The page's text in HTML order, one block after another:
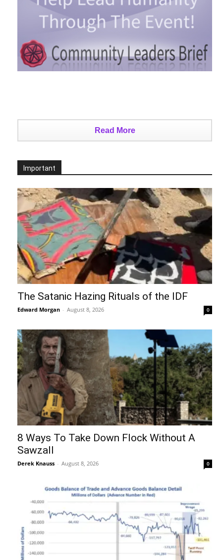
Read More
Important
The Satanic Hazing Rituals of the IDF
Edward Morgan - August 8, 2026 0
8 Ways To Take Down Flock Without A
Sawzall
Derek Knauss - August 8, 2026 0